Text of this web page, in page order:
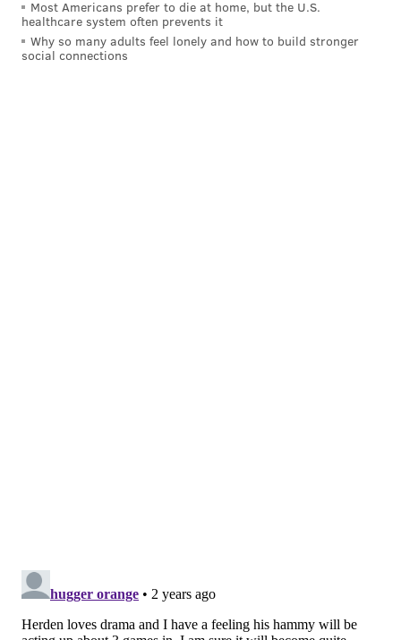
Most Americans prefer to die at home, but the U.S.
healthcare system often prevents it
Why so many adults feel lonely and how to build stronger
social connections